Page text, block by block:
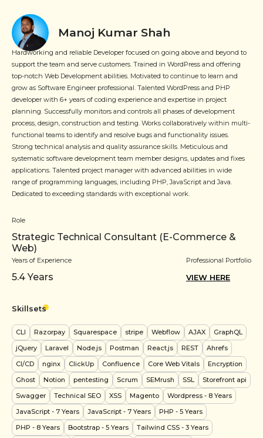
Manoj Kumar Shah
Hardworking and reliable Developer focused on going above and beyond to
support the team and serve customers. Trained in WordPress and offering
top-notch Web Development abilities. Motivated to continue to learn and
grow as Software Engineer professional. Talented WordPress and PHP
developer with 6+ years of coding experience and expertise in project
planning. Successfully monitors and controls all phases of development
process, design, construction and testing. Works collaboratively within multi-
functional teams to identify and resolve bugs and functionality issues.
Strong technical analysis and quality assurance skills. Meticulous and
systematic software development team member designs, updates and fixes
applications. Talented project manager with advanced abilities in wide
range of programming languages, including PHP, JavaScript and Java.
Dedicated to exceeding standards with exceptional work.
Role
Strategic Technical Consultant (E-Commerce &
Web)
Years of Experience
5.4Years
Professional Portfolio
VIEW HERE
Skillsets
CLI Razorpay Squarespace stripe Webflow AJAX
GraphQL
jQuery
Laravel Node.js Postman React.js REST
Ahrefs
CI/CD
nginx ClickUp Confluence Core Web Vitals
Encryption
Ghost
Notion pentesting Scrum SEMrush SSL
Storefront api
Swagger
Technical SEO XSS Magento Wordpress - 8 Years
JavaScript - 7 Years JavaScript - 7 Years PHP - 5 Years
PHP - 8 Years Bootstrap - 5 Years Tailwind CSS - 3 Years